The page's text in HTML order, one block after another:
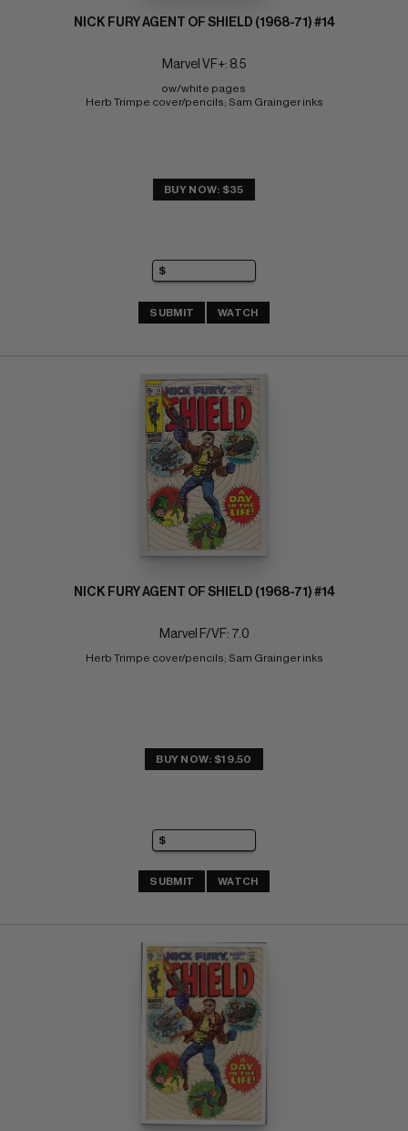
NICK FURY AGENT OF SHIELD (1968-71) #14
Marvel VF+: 8.5
ow/white pages
Herb Trimpe cover/pencils; Sam Grainger inks
BUY NOW: $35
SUBMIT WATCH
NICK FURY AGENT OF SHIELD (1968-71) #14
Marvel F/VF: 7.0
Herb Trimpe cover/pencils; Sam Grainger inks
BUY NOW: $19.50
SUBMIT WATCH